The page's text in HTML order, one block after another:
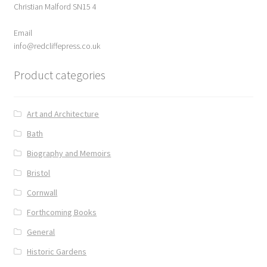
ABOUT US
BOOKS
Bristol
Checkout
CHECKOUT PAGE
CONTACT
Cookie Policy
Christian Malford SN15 4
Email
info@redcliffepress.co.uk
Product categories
Art and Architecture
Bath
Biography and Memoirs
Bristol
Cornwall
Forthcoming Books
General
Historic Gardens